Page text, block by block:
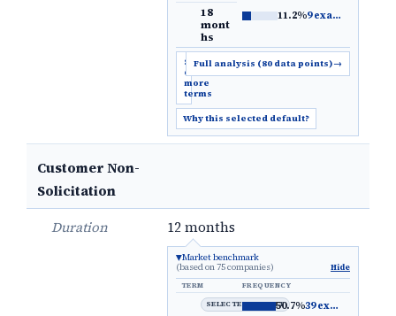
18
mont
hs
11.2%9 examples
Show
6
more
terms
Full analysis (80 data points)→
Why this selected default?
Customer Non-
Solicitation
Duration
12 months
Market benchmark
(based on 75 companies)
Hide
TERM
FREQUENCY
SELECTED DEFAULT50.7%39 examples